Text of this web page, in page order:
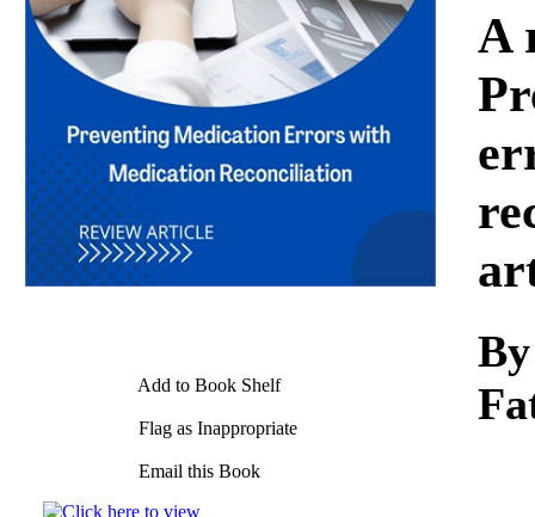
Add to Book Shelf
Flag as Inappropriate
Email this Book
A